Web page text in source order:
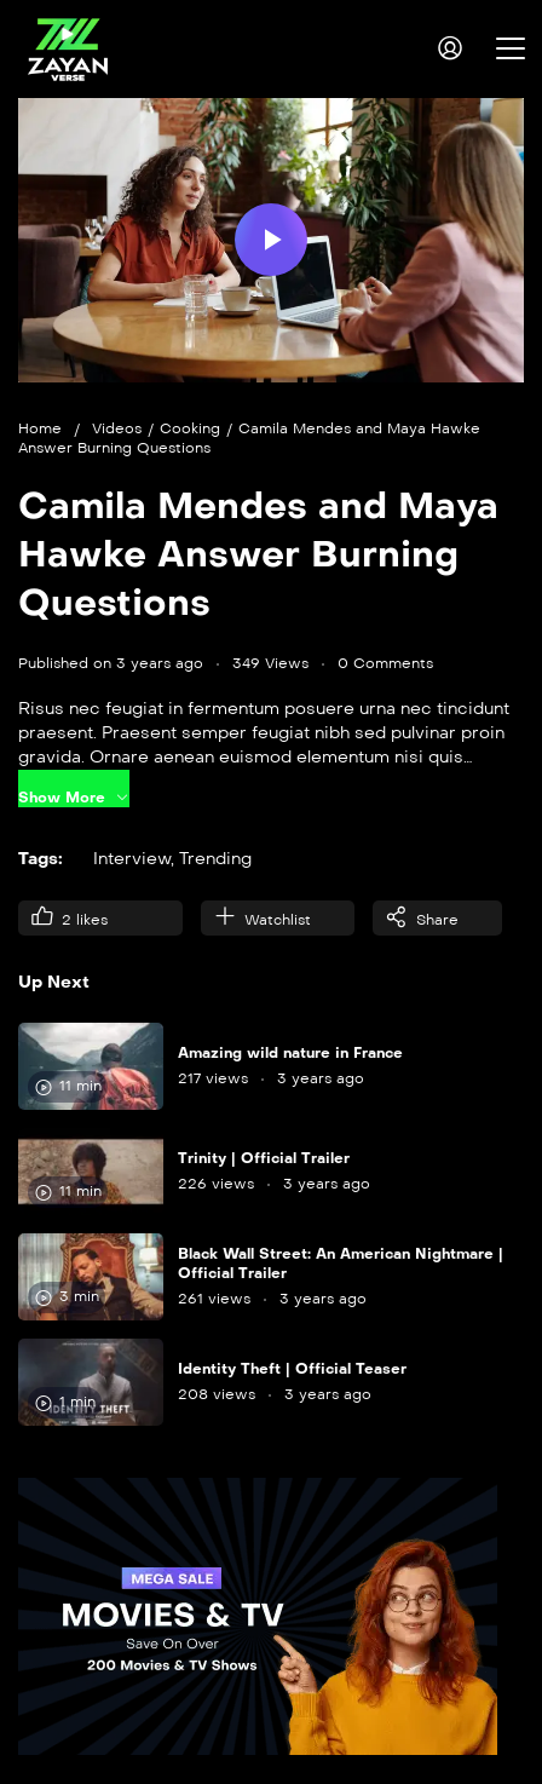
Play
Video
Home / Videos / Cooking / Camila Mendes and Maya Hawke
Answer Burning Questions
Camila Mendes and Maya
Hawke Answer Burning
Questions
Published on 3 years ago 349 Views 0 Comments
Risus nec feugiat in fermentum posuere urna nec tincidunt
praesent. Praesent semper feugiat nibh sed pulvinar proin
gravida. Ornare aenean euismod elementum nisi quis
Show More
Tags: Interview, Trending
2 likes Watchlist Share
Up Next
11 min
Amazing wild nature in France
217 views
3 years ago
11 min
Trinity | Official Trailer
226 views
3 years ago
3 min
Black Wall Street: An American Nightmare |
Official Trailer
261 views
3 years ago
1 min
Identity Theft | Official Teaser
208 views
3 years ago